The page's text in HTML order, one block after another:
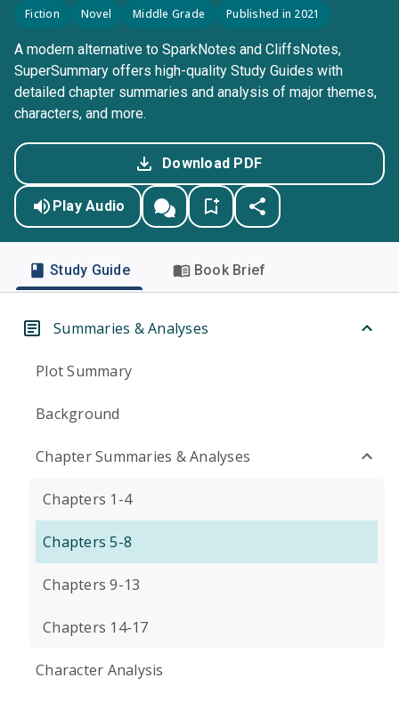
Fiction Novel Middle Grade Published in 2021
A modern alternative to SparkNotes and CliffsNotes,
SuperSummary offers high-quality Study Guides with
detailed chapter summaries and analysis of major themes,
characters, and more.
Download PDF
Play Audio
Study Guide Book Brief
Summaries & Analyses
Plot Summary
Background
Chapter Summaries & Analyses
Chapters 1-4
Chapters 5-8
Chapters 9-13
Chapters 14-17
Character Analysis